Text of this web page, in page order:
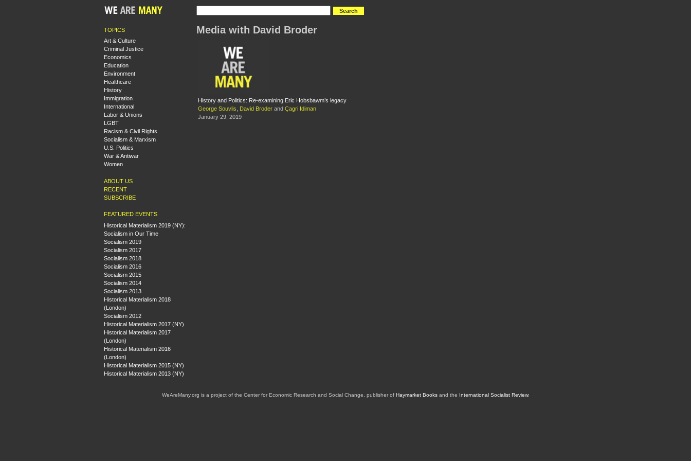
TOPICS
Art & Culture
Criminal Justice
Economics
Education
Environment
Healthcare
History
Immigration
International
Labor & Unions
LGBT
Racism & Civil Rights
Socialism & Marxism
U.S. Politics
War & Antiwar
Women
ABOUT US
RECENT
SUBSCRIBE
FEATURED EVENTS
Historical Materialism 2019 (NY):
Socialism in Our Time
Socialism 2019
Socialism 2017
Socialism 2018
Socialism 2016
Socialism 2015
Socialism 2014
Socialism 2013
Historical Materialism 2018
(London)
Socialism 2012
Historical Materialism 2017 (NY)
Historical Materialism 2017
(London)
Historical Materialism 2016
(London)
Historical Materialism 2015 (NY)
Historical Materialism 2013 (NY)
Media with David Broder
History and Politics: Re-examining Eric Hobsbawm’s legacy
George Souvlis
David Broder and Çagri Idiman
January 29, 2019
WeAreMany.org is a project of the Center for Economic Research and Social Change, publisher of Haymarket Booksand the International Socialist Review.